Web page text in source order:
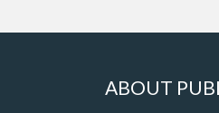
ABOUT